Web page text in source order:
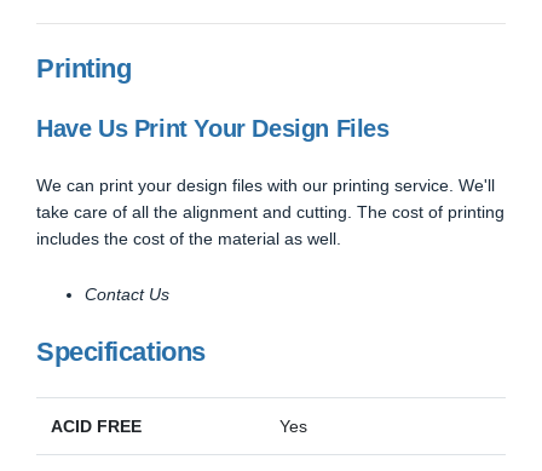
Printing
Have Us Print Your Design Files
We can print your design files with our printing service. We'll
take care of all the alignment and cutting. The cost of printing
includes the cost of the material as well.
Contact Us
Specifications
ACID FREE Yes